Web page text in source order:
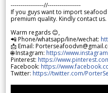
-----------------//-----------------
If you guys want to import
premium quality. Kindly contact us.
Warm regards 😊,
📲 Phone/whatsapp/line/wechat:
📩 Email:
🌐 Instagram: https://
Pinterest: https://
Facebook: https://
Twitter: https://twitter.com/